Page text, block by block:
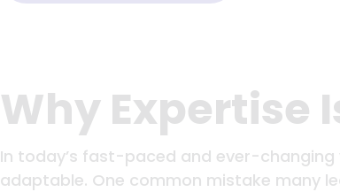
Why Expertise
In today’s fast-paced and ever-
adaptable. One common mistake many